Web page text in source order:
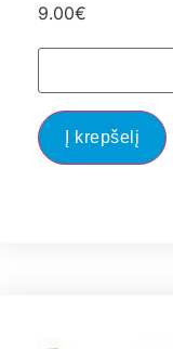
9.00€
Į krepšelį